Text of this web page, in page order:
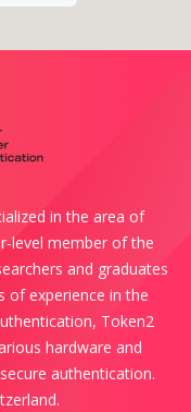
in the area of
level member of the
and graduates
of experience in the
Token2
hardware and
authentication.